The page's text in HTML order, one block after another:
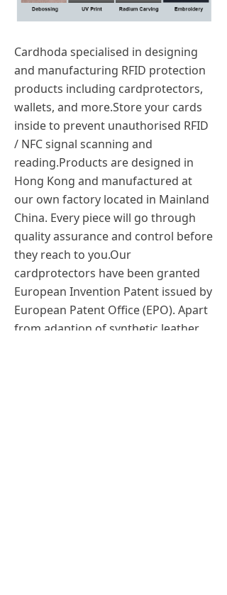
Cardhoda specialised in designing
and manufacturing RFID protection
products including cardprotectors,
wallets, and more.Store your cards
inside to prevent unauthorised RFID
/ NFC signal scanning and
reading.Products are designed in
Hong Kong and manufactured at
our own factory located in Mainland
China. Every piece will go through
quality assurance and control before
they reach to you.Our
cardprotectors have been granted
European Invention Patent issued by
European Patent Office (EPO). Apart
from adaption of synthetic leather